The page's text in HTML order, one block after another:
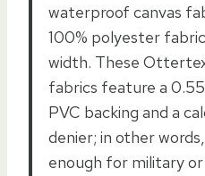
waterproof canvas
100% polyester
width. These
fabrics feature a
PVC backing and a
denier; in other
enough for military